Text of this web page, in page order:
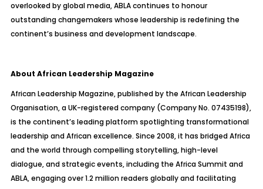
overlooked by global media, ABLA continues to honour
outstanding changemakers whose leadership is redefining the
continent’s business and development landscape.
About African Leadership Magazine
African Leadership Magazine, published by the African Leadership
Organisation, a UK-registered company (Company No. 07435198),
is the continent’s leading platform spotlighting transformational
leadership and African excellence. Since 2008, it has bridged Africa
and the world through compelling storytelling, high-level
dialogue, and strategic events, including the Africa Summit and
ABLA, engaging over 1.2 million readers globally and facilitating